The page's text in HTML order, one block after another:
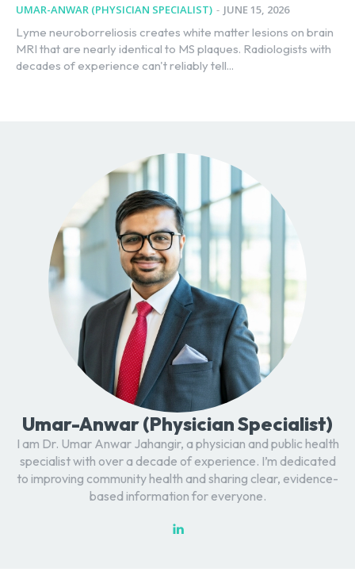
UMAR-ANWAR (PHYSICIAN SPECIALIST) - JUNE 15, 2026
Lyme neuroborreliosis creates white matter lesions on brain
MRI that are nearly identical to MS plaques. Radiologists with
decades of experience can't reliably tell...
Umar-Anwar (Physician Specialist)
I am Dr. Umar Anwar Jahangir, a physician and public health
specialist with over a decade of experience. I’m dedicated
to improving community health and sharing clear, evidence-
based information for everyone.